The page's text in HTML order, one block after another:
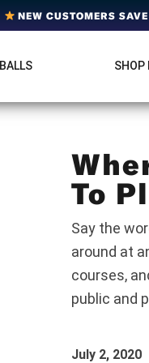
NEW CUSTOMERS
BALLS SHOP
To
Say the
around at
courses,
public and
July 2, 2020